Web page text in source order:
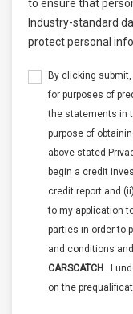
to ensure that
Industry-standard
protect personal
By clicking
for purposes of
the statements in
purpose of
above stated
begin a credit
credit report and
to my application
parties in order to
and conditions
CARSCATCH
. I
on the